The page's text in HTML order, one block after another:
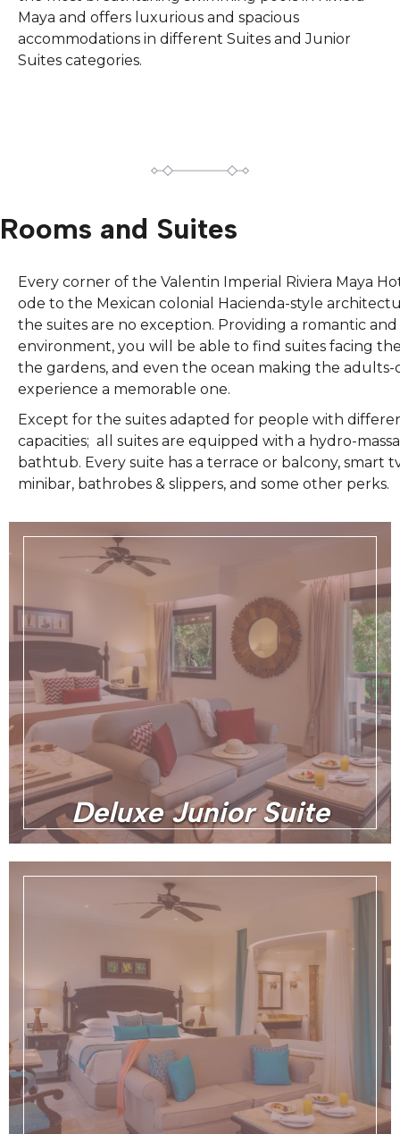
Maya and offers luxurious and spacious
accommodations in different Suites and Junior
Suites categories.
Rooms and Suites
Every corner of the Valentin Imperial Riviera Maya
ode to the Mexican colonial Hacienda-style
the suites are no exception. Providing a romantic
environment, you will be able to find suites facing
the gardens, and even the ocean making the adults-
experience a memorable one.
Except for the suites adapted for people with
capacities; all suites are equipped with a hydro-
bathtub. Every suite has a terrace or balcony, smart
minibar, bathrobes & slippers, and some other perks.
Deluxe Junior Suite